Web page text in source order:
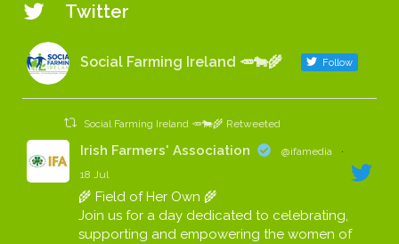
Twitter
Social Farming Ireland 🥕🐄🌾 Follow
Social Farming Ireland 🥕🐄🌾 Retweeted
Irish Farmers' Association @ifamedia
·
18 Jul
🌾 Field of Her Own 🌾
Join us for a day dedicated to celebrating,
supporting and empowering the women of